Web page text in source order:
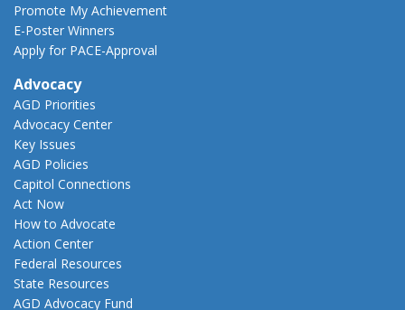
Promote My Achievement
E-Poster Winners
Apply for PACE-Approval
Advocacy
AGD Priorities
Advocacy Center
Key Issues
AGD Policies
Capitol Connections
Act Now
How to Advocate
Action Center
Federal Resources
State Resources
AGD Advocacy Fund